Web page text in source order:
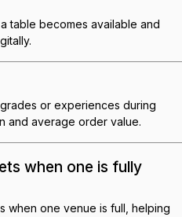
table becomes available and
or experiences during
and average order value.
when one is fully
when one venue is full, helping